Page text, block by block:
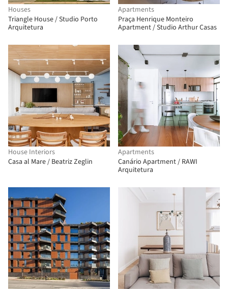
Houses
Triangle House / Studio Porto
Arquitetura
Apartments
Praça Henrique Monteiro
Apartment / Studio Arthur Casas
House Interiors
Casa al Mare / Beatriz Zeglin
Apartments
Canário Apartment / RAWI
Arquitetura